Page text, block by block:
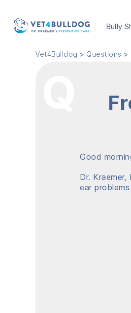
Bully
Vet4Bulldog > Questions >
Good
Dr.
ear